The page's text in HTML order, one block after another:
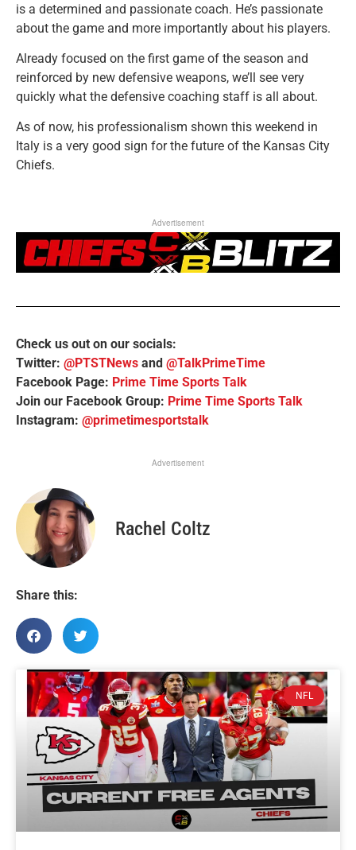
is a determined and passionate coach. He’s passionate
about the game and more importantly about his players.
Already focused on the first game of the season and
reinforced by new defensive weapons, we’ll see very
quickly what the defensive coaching staff is all about.
As of now, his professionalism shown this weekend in
Italy is a very good sign for the future of the Kansas City
Chiefs.
Advertisement
Check us out on our socials:
Twitter: @PTSTNews and @TalkPrimeTime
Facebook Page: Prime Time Sports Talk
Join our Facebook Group: Prime Time Sports Talk
Instagram: @primetimesportstalk
Advertisement
Rachel Coltz
Share this:
NFL